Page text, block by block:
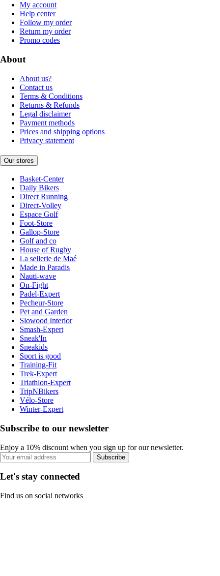
My account
Help center
Follow my order
Return my order
Promo codes
About
About us?
Contact us
Terms & Conditions
Returns & Refunds
Legal disclaimer
Payment methods
Prices and shipping options
Privacy statement
Our stores
Basket-Center
Daily Bikers
Direct Running
Direct-Volley
Espace Golf
Foot-Store
Gallop-Store
Golf and co
House of Rugby
La sellerie de Maé
Made in Paradis
Nauti-wave
On-Fight
Padel-Expert
Pecheur-Store
Pet and Garden
Slowood Interior
Smash-Expert
Sneak'In
Sneakids
Sport is good
Training-Fit
Trek-Expert
Triathlon-Expert
TripNBikers
Vélo-Store
Winter-Expert
Subscribe to our newsletter
Enjoy a 10% discount when you sign up for our newsletter.
Subscribe
Let's stay connected
Find us on social networks